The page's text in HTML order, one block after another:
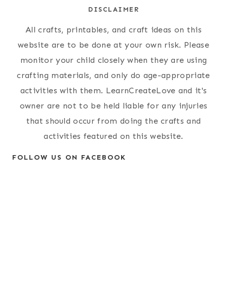
DISCLAIMER
All crafts, printables, and craft ideas on this
website are to be done at your own risk. Please
monitor your child closely when they are using
crafting materials, and only do age-appropriate
activities with them. LearnCreateLove and it's
owner are not to be held liable for any injuries
that should occur from doing the crafts and
activities featured on this website.
FOLLOW US ON FACEBOOK